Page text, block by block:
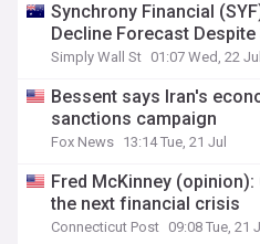
Synchrony Financial
Decline Forecast Despite
Simply Wall St 01:07 Wed, 22 Jul
Bessent says Iran's
sanctions campaign
Fox News 13:14 Tue, 21 Jul
Fred McKinney
the next financial crisis
Connecticut Post 09:08 Tue, 21